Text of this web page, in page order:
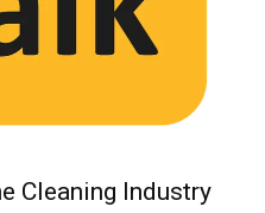
Cleaning Industry